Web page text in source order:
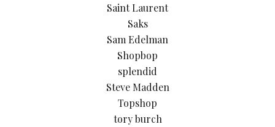
Saint Laurent
Saks
Sam Edelman
Shopbop
splendid
Steve Madden
Topshop
tory burch